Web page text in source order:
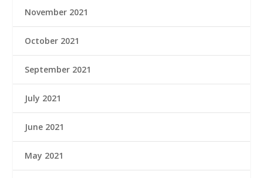
November 2021
October 2021
September 2021
July 2021
June 2021
May 2021